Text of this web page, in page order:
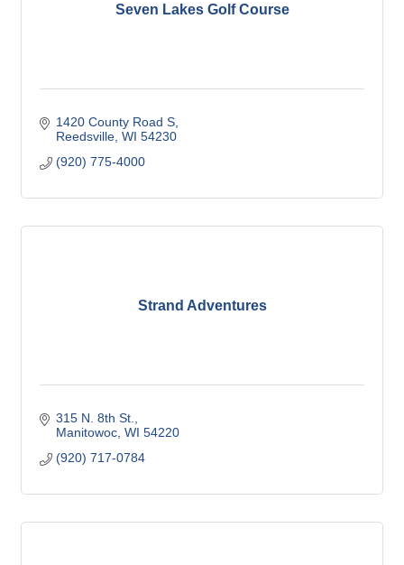
Seven Lakes Golf Course
1420 County Road S
Reedsville WI 54230
(920) 775-4000
Strand Adventures
315 N. 8th St.
Manitowoc WI 54220
(920) 717-0784